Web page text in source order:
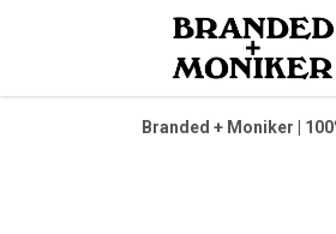
Branded + Moniker |